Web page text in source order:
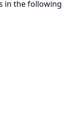
in the following